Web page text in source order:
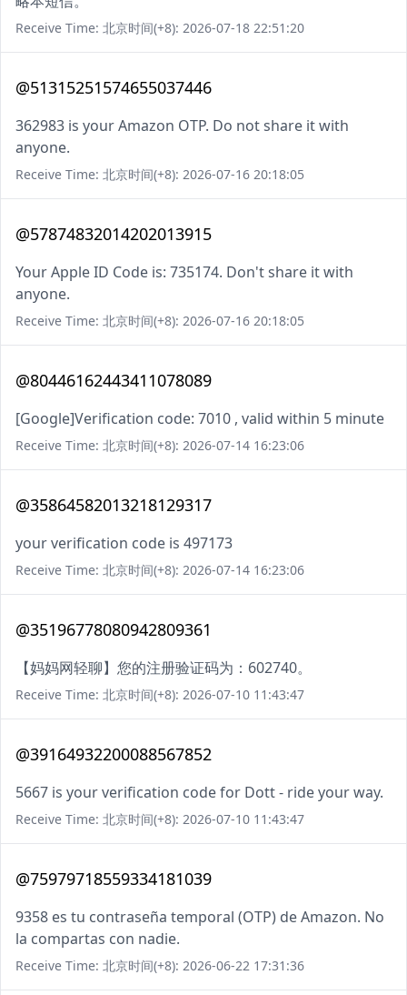
Receive Time: 北京时间(+8): 2026-07-18 22:51:20
@51315251574655037446
362983 is your Amazon OTP. Do not share it with
anyone.
Receive Time: 北京时间(+8): 2026-07-16 20:18:05
@57874832014202013915
Your Apple ID Code is: 735174. Don't share it with
anyone.
Receive Time: 北京时间(+8): 2026-07-16 20:18:05
@80446162443411078089
[Google]Verification code: 7010 , valid within 5 minute
Receive Time: 北京时间(+8): 2026-07-14 16:23:06
@35864582013218129317
your verification code is 497173
Receive Time: 北京时间(+8): 2026-07-14 16:23:06
@35196778080942809361
【妈妈网轻聊】您的注册验证码为：602740。
Receive Time: 北京时间(+8): 2026-07-10 11:43:47
@39164932200088567852
5667 is your verification code for Dott - ride your way.
Receive Time: 北京时间(+8): 2026-07-10 11:43:47
@75979718559334181039
9358 es tu contraseña temporal (OTP) de Amazon. No
la compartas con nadie.
Receive Time: 北京时间(+8): 2026-06-22 17:31:36